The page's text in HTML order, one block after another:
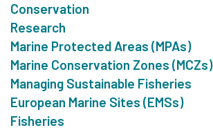
Conservation
Research
Marine Protected Areas (MPAs)
Marine Conservation Zones (MCZs)
Managing Sustainable Fisheries
European Marine Sites (EMSs)
Fisheries